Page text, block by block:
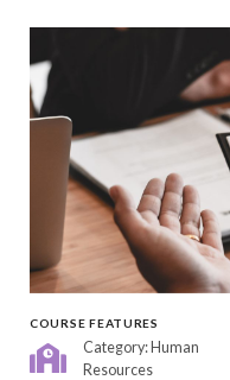
COURSE FEATURES
Category: Human
Resources